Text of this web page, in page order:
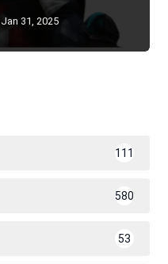
Jan 31, 2025
111
580
53